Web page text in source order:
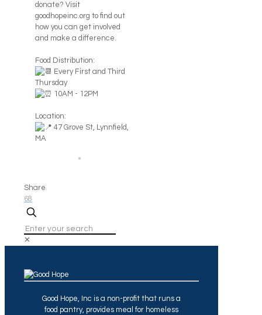
donate? Visit
goodhopeinc.org to find out
how you can get involved
and make a difference.
Food Distribution:
Every First and Third
Thursday
10AM - 12PM
Location:
47 Grove St, Lynnfield,
MA
Share
68
✕
Good Hope, Inc is a non-profit that runs a
food pantry, provides meal for homeless